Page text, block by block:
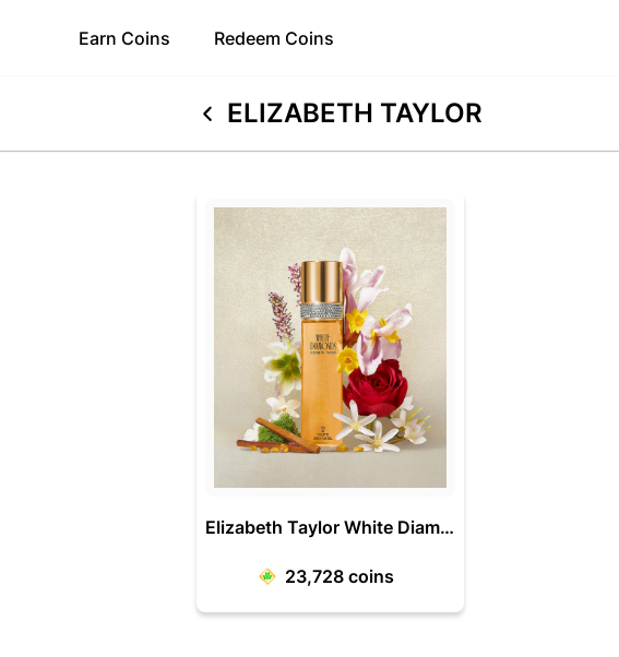
Earn Coins Redeem Coins
ELIZABETH TAYLOR
Elizabeth Taylor White Diamonds Edt 100 Ml-Women
23,728 coins